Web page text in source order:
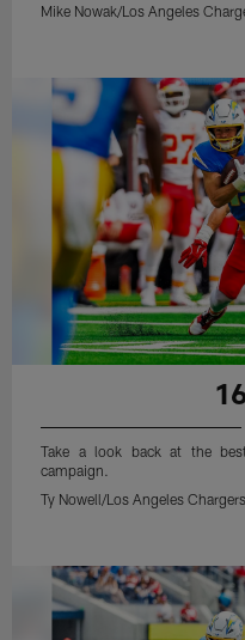
Mike Nowak/Los Angeles
Take a look back at the
campaign.
Ty Nowell/Los Angeles Chargers